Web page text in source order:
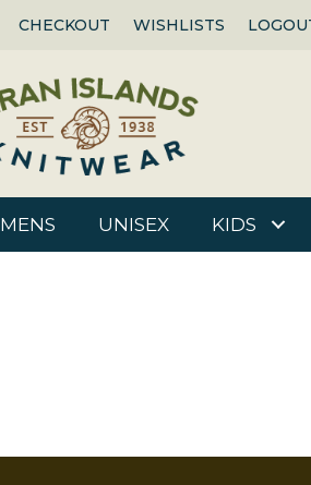
CHECKOUT WISHLISTS
MENS UNISEX KIDS